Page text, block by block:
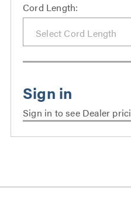
Cord Length:
Sign in to see Dealer